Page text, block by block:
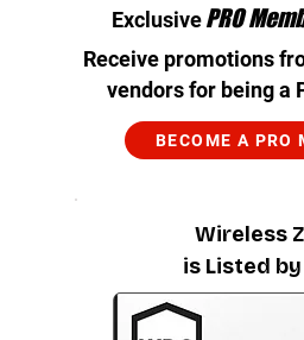
ExclusivePRO
Receive promotions
vendors for being a
BECOME A PRO
Wireless
is Listed by